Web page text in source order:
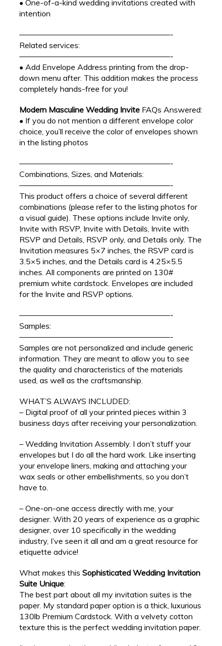
• One-of-a-kind wedding invitations created with
intention
———————————————————-
Related services:
———————————————————-
• Add Envelope Address printing from the drop-
down menu after. This addition makes the process
completely hands-free for you!
Modern Masculine Wedding Invite FAQs Answered:
• If you do not mention a different envelope color
choice, you’ll receive the color of envelopes shown
in the listing photos
———————————————————-
Combinations, Sizes, and Materials:
———————————————————-
This product offers a choice of several different
combinations (please refer to the listing photos for
a visual guide). These options include Invite only,
Invite with RSVP, Invite with Details, Invite with
RSVP and Details, RSVP only, and Details only. The
Invitation measures 5×7 inches, the RSVP card is
3.5×5 inches, and the Details card is 4.25×5.5
inches. All components are printed on 130#
premium white cardstock. Envelopes are included
for the Invite and RSVP options.
———————————————————-
Samples:
———————————————————-
Samples are not personalized and include generic
information. They are meant to allow you to see
the quality and characteristics of the materials
used, as well as the craftsmanship.
WHAT’S ALWAYS INCLUDED:
– Digital proof of all your printed pieces within 3
business days after receiving your personalization.
– Wedding Invitation Assembly. I don’t stuff your
envelopes but I do all the hard work. Like inserting
your envelope liners, making and attaching your
wax seals or other embellishments, so you don’t
have to.
– One-on-one access directly with me, your
designer. With 20 years of experience as a graphic
designer, over 10 specifically in the wedding
industry, I’ve seen it all and am a great resource for
etiquette advice!
What makes thisSophisticated Wedding Invitation
Suite Unique:
The best part about all my invitation suites is the
paper. My standard paper option is a thick, luxurious
130lb Premium Cardstock. With a velvety cotton
texture this is the perfect wedding invitation paper.